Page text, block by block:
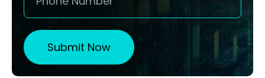
Submit Now